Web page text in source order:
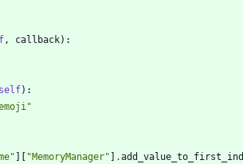
, callback) :
self) :
"
" "MemoryManager" .